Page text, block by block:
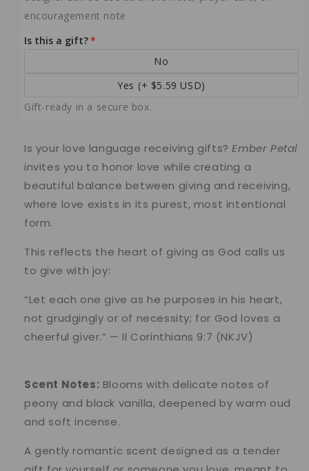
encouragement note
Is this a gift?
No
Yes (+ $5.59 USD)
Gift-ready in a secure box.
Is your love language receiving gifts?Ember Petal
invites you to honor love while creating a
beautiful balance between giving and receiving,
where love exists in its purest, most intentional
form.
This reflects the heart of giving as God calls us
to give with joy:
“Let each one give as he purposes in his heart,
not grudgingly or of necessity; for God loves a
cheerful giver.” — II Corinthians 9:7 (NKJV)
Scent Notes: Blooms with delicate notes of
peony and black vanilla, deepened by warm oud
and soft incense.
A gently romantic scent designed as a tender